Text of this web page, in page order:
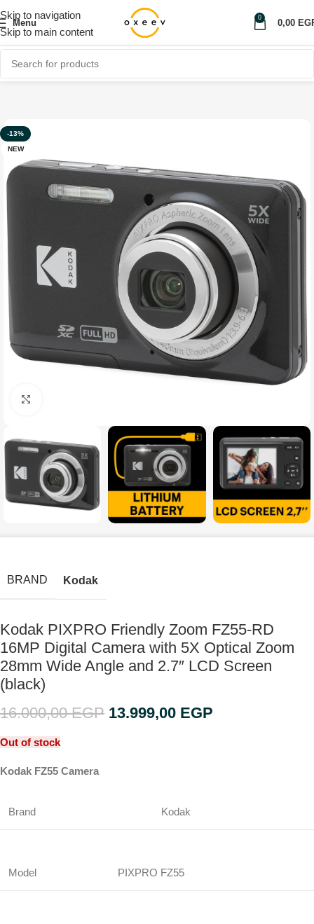
Skip to navigation
Skip to main content
Menu
0
0,00
Home Shop Accessories
-13%
NEW
BRAND Kodak
Kodak PIXPRO Friendly Zoom FZ55-RD
16MP Digital Camera with 5X Optical Zoom
28mm Wide Angle and 2.7″ LCD Screen
(black)
16.000,00EGP 13.999,00 EGP
Out of stock
Kodak FZ55 Camera
Brand Kodak
Model PIXPRO FZ55